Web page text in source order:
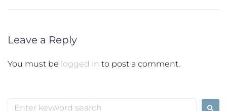
Leave a Reply
You must be logged in to post a comment.
Search